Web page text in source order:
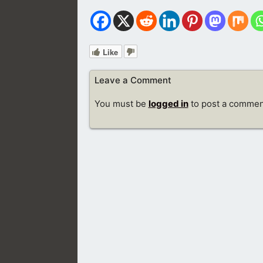
Like
Leave a Comment
You must be logged into post a